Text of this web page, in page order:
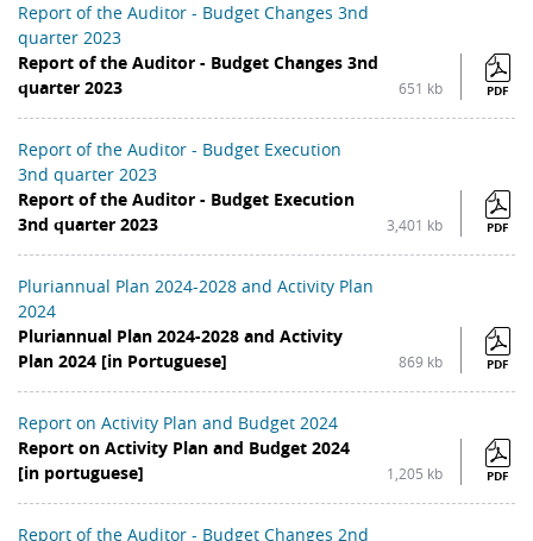
Report of the Auditor - Budget Changes 3nd
quarter 2023
Report of the Auditor - Budget Changes 3nd
quarter 2023
651 kb PDF
Report of the Auditor - Budget Execution
3nd quarter 2023
Report of the Auditor - Budget Execution
3nd quarter 2023
3,401 kb PDF
Pluriannual Plan 2024-2028 and Activity Plan
2024
Pluriannual Plan 2024-2028 and Activity
Plan 2024 [in Portuguese]
869 kb PDF
Report on Activity Plan and Budget 2024
Report on Activity Plan and Budget 2024
[in portuguese]
1,205 kb PDF
Report of the Auditor - Budget Changes 2nd